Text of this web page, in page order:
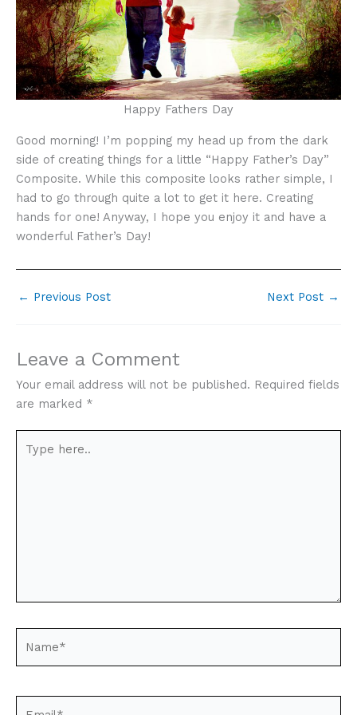
Happy Fathers Day
Good morning! I’m popping my head up from the dark
side of creating things for a little “Happy Father’s Day”
Composite. While this composite looks rather simple, I
had to go through quite a lot to get it here. Creating
hands for one! Anyway, I hope you enjoy it and have a
wonderful Father’s Day!
← Previous Post Next Post →
Leave a Comment
Your email address will not be published. Required fields
are marked *
here..